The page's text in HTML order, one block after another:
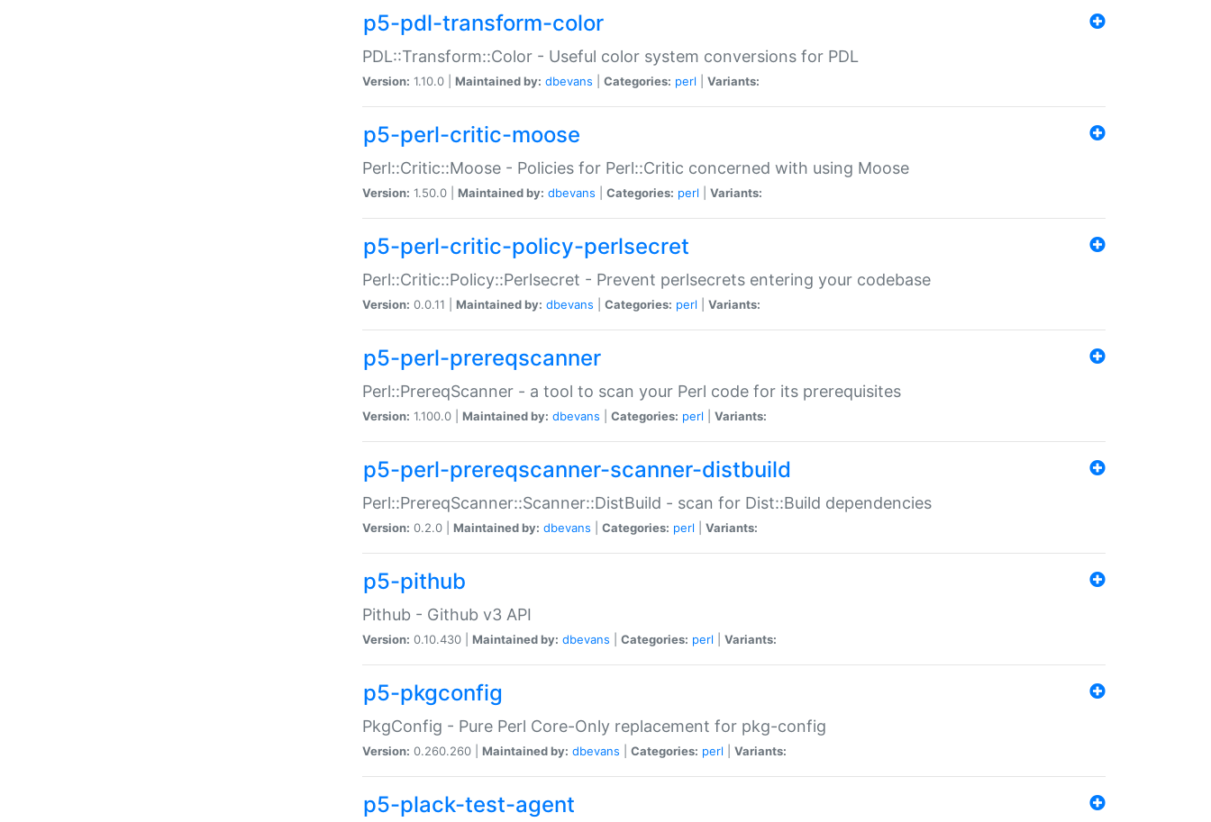
p5-pdl-transform-color
PDL::Transform::Color - Useful color system conversions for PDL
Version: 1.10.0 | Maintained by: dbevans Categories: perl Variants:
p5-perl-critic-moose
Perl::Critic::Moose - Policies for Perl::Critic concerned with using Moose
Version: 1.50.0 | Maintained by: dbevans Categories: perl Variants:
p5-perl-critic-policy-perlsecret
Perl::Critic::Policy::Perlsecret - Prevent perlsecrets entering your codebase
Version: 0.0.11 | Maintained by: dbevans Categories: perl Variants:
p5-perl-prereqscanner
Perl::PrereqScanner - a tool to scan your Perl code for its prerequisites
Version: 1.100.0 | Maintained by: dbevans Categories: perl Variants:
p5-perl-prereqscanner-scanner-distbuild
Perl::PrereqScanner::Scanner::DistBuild - scan for Dist::Build dependencies
Version: 0.2.0 | Maintained by: dbevans Categories: perl Variants:
p5-pithub
Pithub - Github v3 API
Version: 0.10.430 | Maintained by: dbevans Categories: perl Variants:
p5-pkgconfig
PkgConfig - Pure Perl Core-Only replacement for pkg-config
Version: 0.260.260 | Maintained by: dbevans Categories: perl Variants:
p5-plack-test-agent